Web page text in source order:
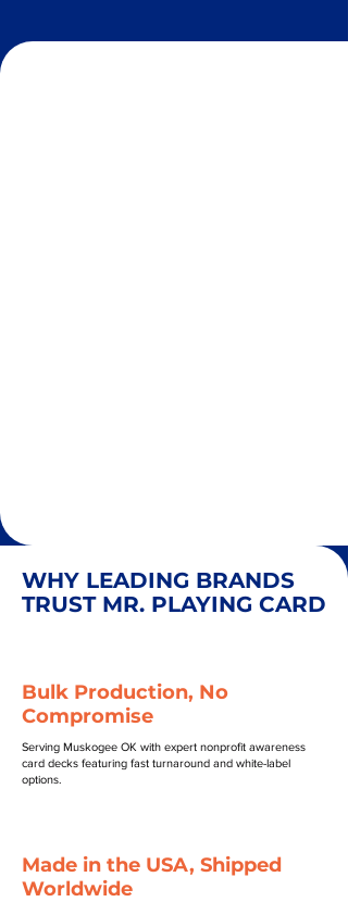
WHY LEADING BRANDS
TRUST MR. PLAYING CARD
Bulk Production, No
Compromise
Serving Muskogee OK with expert nonprofit awareness
card decks featuring fast turnaround and white-label
options.
Made in the USA, Shipped
Worldwide